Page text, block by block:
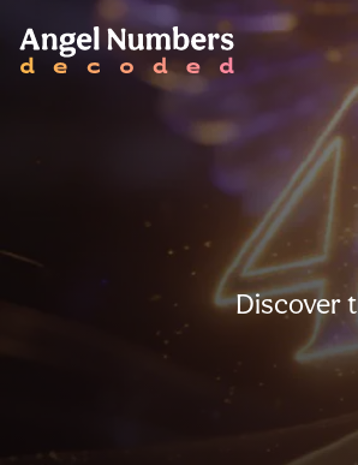
Discover